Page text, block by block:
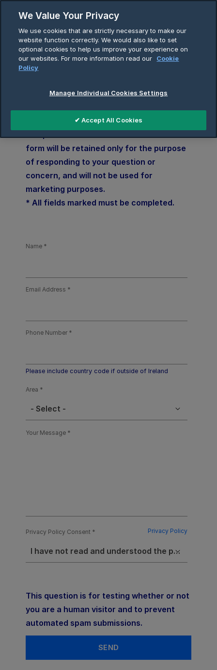
Skip
to
content
Breadcrumb
Home Contact
Enquiries
The personal data submitted via this
form will be retained only for the purpose
of responding to your question or
concern, and will not be used for
marketing purposes.
* All fields marked must be completed.
Name
Email Address
Phone Number
Please include country code if outside of Ireland
Area
- Select -
Your Message
Privacy Policy
Privacy Policy Consent
I have not read and understood the privacy policy
This question is for testing whether or not
you are a human visitor and to prevent
automated spam submissions.
We Value Your Privacy
We use cookies that are strictly necessary to make our
website function correctly. We would also like to set
optional cookies to help us improve your experience on
our websites. For more information read our
Cookie
Policy
Manage Individual Cookies Settings
✔ Accept All Cookies